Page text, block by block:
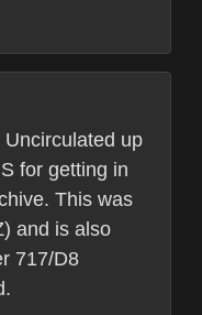
up
for getting in
This was
and is also
717/D8